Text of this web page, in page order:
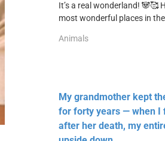
It’s a real wonderland! 🐼🥰
most wonderful places in the
Animals
My grandmother kept
for forty years — when I
after her death, my